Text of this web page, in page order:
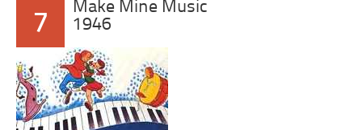
7
Make Mine Music
1946